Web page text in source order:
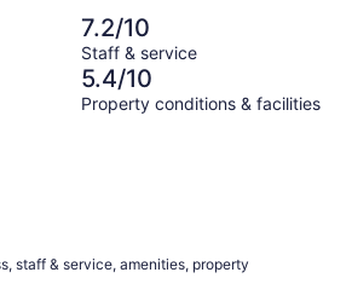
7.2/10
Staff & service
5.4/10
Property conditions & facilities
staff & service, amenities, property